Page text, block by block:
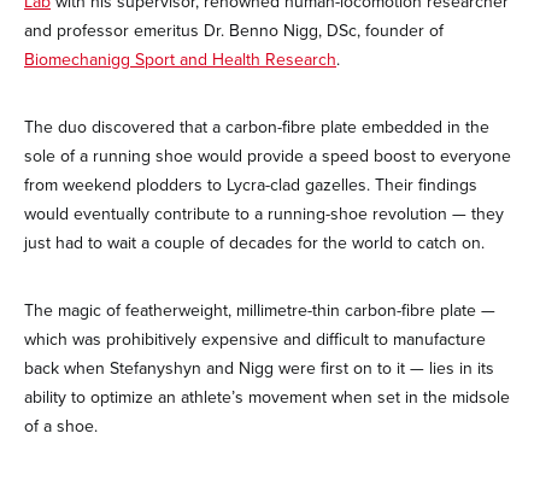
and professor emeritus Dr. Benno Nigg, DSc, founder of
Biomechanigg Sport and Health Research.
The duo discovered that a carbon-fibre plate embedded in the
sole of a running shoe would provide a speed boost to everyone
from weekend plodders to Lycra-clad gazelles. Their findings
would eventually contribute to a running-shoe revolution — they
just had to wait a couple of decades for the world to catch on.
The magic of featherweight, millimetre-thin carbon-fibre plate —
which was prohibitively expensive and difficult to manufacture
back when Stefanyshyn and Nigg were first on to it — lies in its
ability to optimize an athlete’s movement when set in the midsole
of a shoe.